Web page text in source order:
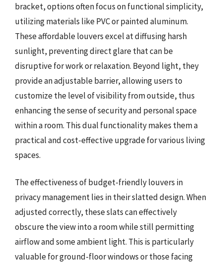
bracket, options often focus on functional simplicity,
utilizing materials like PVC or painted aluminum.
These affordable louvers excel at diffusing harsh
sunlight, preventing direct glare that can be
disruptive for work or relaxation. Beyond light, they
provide an adjustable barrier, allowing users to
customize the level of visibility from outside, thus
enhancing the sense of security and personal space
within a room. This dual functionality makes them a
practical and cost-effective upgrade for various living
spaces.
The effectiveness of budget-friendly louvers in
privacy management lies in their slatted design. When
adjusted correctly, these slats can effectively
obscure the view into a room while still permitting
airflow and some ambient light. This is particularly
valuable for ground-floor windows or those facing